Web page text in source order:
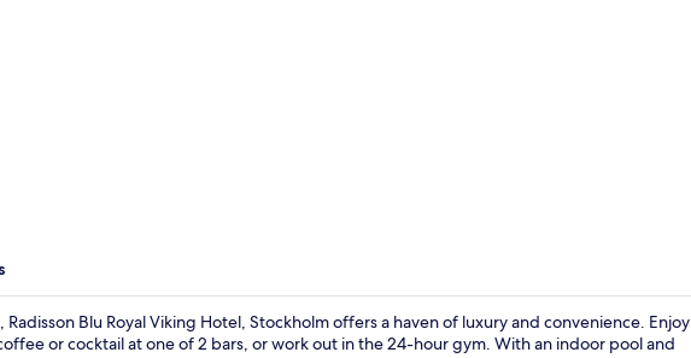
Blu Royal Viking Hotel, Stockholm offers a haven of luxury and convenience. Enjoy
or cocktail at one of 2 bars, or work out in the 24-hour gym. With an indoor pool and